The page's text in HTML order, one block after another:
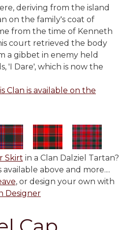
deriving from the island
on the family's coat of
from the time of Kenneth
court retrieved the body
a gibbet in enemy held
'I Dare', which is now the
Clan is available on the
Skirt in a Clan Dalziel Tartan?
above and more....
, or design your own with
Designer